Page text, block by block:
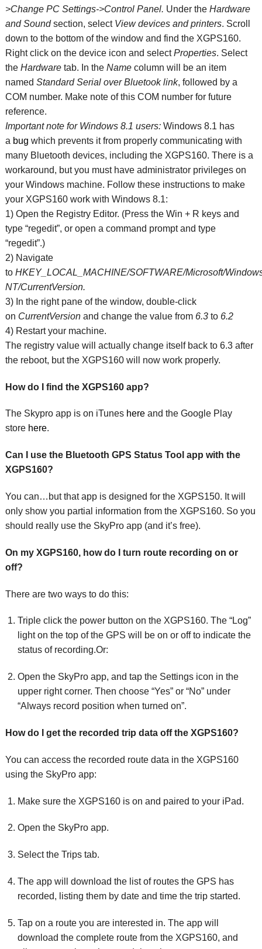
>Change PC Settings->Control Panel. Under the Hardware
and Soundsection, select View devices and printers. Scroll
down to the bottom of the window and find the XGPS160.
Right click on the device icon and selectProperties. Select
theHardwaretab. In the Name column will be an item
named Standard Serial over Bluetook link, followed by a
COM number. Make note of this COM number for future
reference.
Important note for Windows 8.1 users: Windows 8.1 has
a bug which prevents it from properly communicating with
many Bluetooth devices, including the XGPS160. There is a
workaround, but you must have administrator privileges on
your Windows machine. Follow these instructions to make
your XGPS160 work with Windows 8.1:
1) Open the Registry Editor. (Press the Win + R keys and
type “regedit”, or open a command prompt and type
“regedit”.)
2) Navigate
to HKEY_LOCAL_MACHINE/SOFTWARE/Microsoft/
NT/CurrentVersion.
3) In the right pane of the window, double-click
on CurrentVersion and change the value from 6.3to 6.2
4) Restart your machine.
The registry value will actually change itself back to 6.3 after
the reboot, but the XGPS160 will now work properly.
How do I find the XGPS160 app?
The Skypro app is on iTunes hereand the Google Play
store here.
Can I use the Bluetooth GPS Status Tool app with the
XGPS160?
You can…but that app is designed for the XGPS150. It will
only show you partial information from the XGPS160. So you
should really use the SkyPro app (and it’s free).
On my XGPS160, how do I turn route recording on or
off?
There are two ways to do this:
Triple click the power button on the XGPS160. The “Log”
light on the top of the GPS will be on or off to indicate the
status of recording.Or:
Open the SkyPro app, and tap the Settings icon in the
upper right corner. Then choose “Yes” or “No” under
“Always record position when turned on”.
How do I get the recorded trip data off the XGPS160?
You can access the recorded route data in the XGPS160
using the SkyPro app:
Make sure the XGPS160 is on and paired to your iPad.
Open the SkyPro app.
Select the Trips tab.
The app will download the list of routes the GPS has
recorded, listing them by date and time the trip started.
Tap on a route you are interested in. The app will
download the complete route from the XGPS160, and